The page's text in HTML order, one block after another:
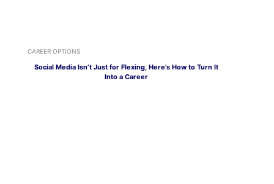
CAREER OPTIONS
Social Media Isn’t Just for Flexing, Here’s How to Turn It
Into a Career